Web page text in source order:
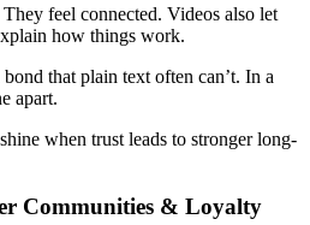
feel connected. Videos also let
how things work.
that plain text often can’t. In a
apart.
when trust leads to stronger long-
Communities & Loyalty